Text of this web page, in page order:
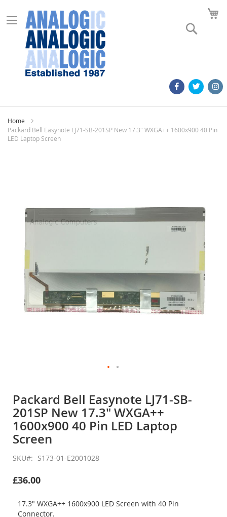
Home
Packard Bell Easynote LJ71-SB-201SP New 17.3" WXGA++ 1600x900 40 Pin
LED Laptop Screen
images
the
beginning
of
the
images
Packard Bell Easynote LJ71-SB-
201SP New 17.3" WXGA++
1600x900 40 Pin LED Laptop
Screen
SKU S173-01-E2001028
£36.00
17.3" WXGA++ 1600x900 LED Screen with 40 Pin
Connector.